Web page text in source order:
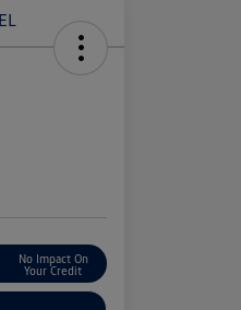
No Impact On
Your Credit